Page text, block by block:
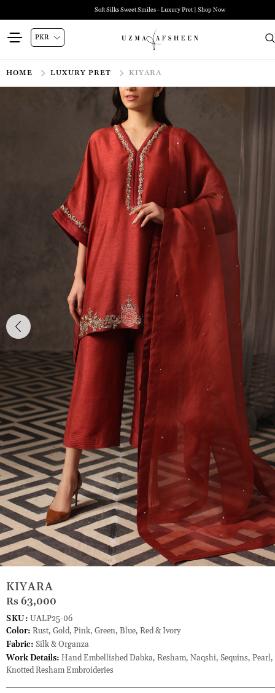
Soft Silks Sweet Smiles - Luxury Pret | Shop Now
HOME LUXURY PRET KIYARA
KIYARA
Rs 63,000
SKU: UALP25-06
Color: Rust, Gold, Pink, Green, Blue, Red & Ivory
Fabric: Silk & Organza
Work Details: Hand Embellished Dabka, Resham, Naqshi, Sequins, Pearl,
Knotted Resham Embroideries